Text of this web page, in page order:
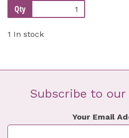
Qty
1 In stock
Subscribe to
Your Email